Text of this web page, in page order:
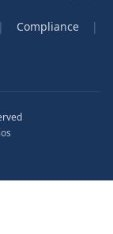
| Compliance |